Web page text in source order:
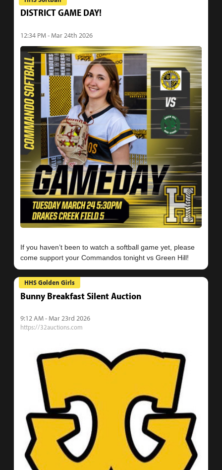
DISTRICT GAME DAY!
12:34 PM - Mar 24th 2026
If you haven’t been to watch a softball game yet, please
HHS Golden Girls
Bunny Breakfast Silent Auction
9:12 AM - Mar 23rd 2026
https://32auctions.com